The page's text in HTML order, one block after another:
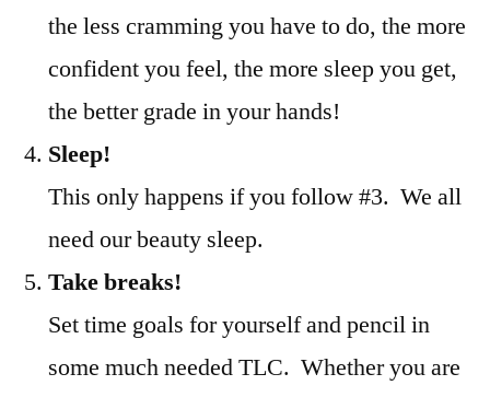
the less cramming you have to do, the more
confident you feel, the more sleep you get,
the better grade in your hands!
Sleep!
This only happens if you follow #3. We all
need our beauty sleep.
Take breaks!
Set time goals for yourself and pencil in
some much needed TLC. Whether you are